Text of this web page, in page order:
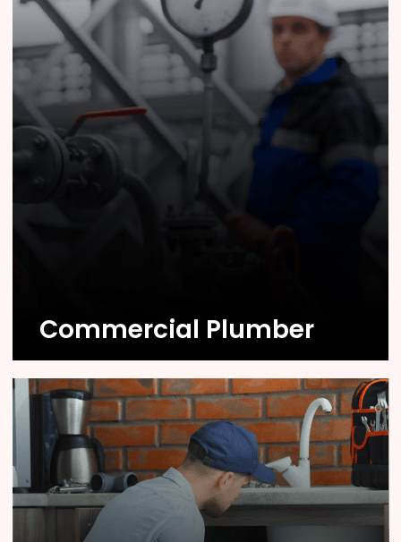
Commercial Plumber